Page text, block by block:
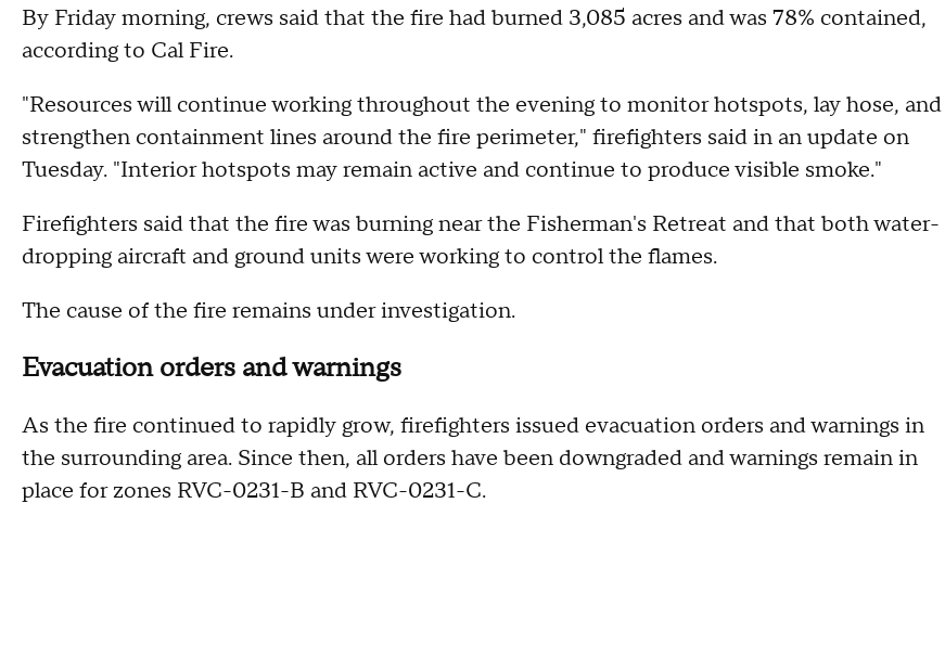
By Friday morning, crews said that the fire had burned 3,085 acres and was 78% contained,
according to Cal Fire.
"Resources will continue working throughout the evening to monitor hotspots, lay hose, and
strengthen containment lines around the fire perimeter," firefighters said in an update on
Tuesday. "Interior hotspots may remain active and continue to produce visible smoke."
Firefighters said that the fire was burning near the Fisherman's Retreat and that both water-
dropping aircraft and ground units were working to control the flames.
The cause of the fire remains under investigation.
Evacuation orders and warnings
As the fire continued to rapidly grow, firefighters issued evacuation orders and warnings in
the surrounding area. Since then, all orders have been downgraded and warnings remain in
place for zones RVC-0231-B and RVC-0231-C.